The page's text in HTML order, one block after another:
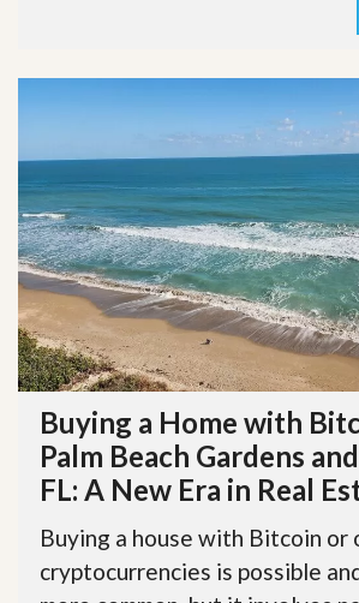
Buying a Home with
Palm Beach Gardens
FL: A New Era in Real
Buying a house with Bitcoin or
cryptocurrencies is possible